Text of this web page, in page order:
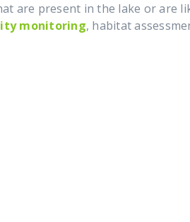
are present in the lake or are
monitoring, habitat